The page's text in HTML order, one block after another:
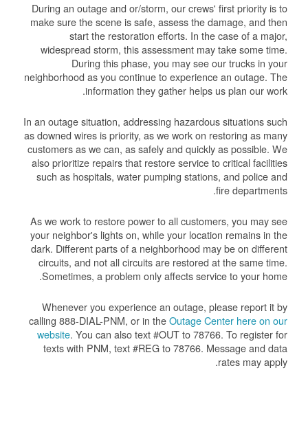
During an outage and or/storm, our crews' first priority is to
make sure the scene is safe, assess the damage, and then
start the restoration efforts. In the case of a major,
widespread storm, this assessment may take some time.
During this phase, you may see our trucks in your
neighborhood as you continue to experience an outage. The
information they gather helps us plan our work.
In an outage situation, addressing hazardous situations such
as downed wires is priority, as we work on restoring as many
customers as we can, as safely and quickly as possible. We
also prioritize repairs that restore service to critical facilities
such as hospitals, water pumping stations, and police and
fire departments.
As we work to restore power to all customers, you may see
your neighbor's lights on, while your location remains in the
dark. Different parts of a neighborhood may be on different
circuits, and not all circuits are restored at the same time.
Sometimes, a problem only affects service to your home.
Whenever you experience an outage, please report it by
calling 888-DIAL-PNM, or in theOutage Center here on our
website. You can also text #OUT to 78766. To register for
texts with PNM, text #REG to 78766. Message and data
rates may apply.